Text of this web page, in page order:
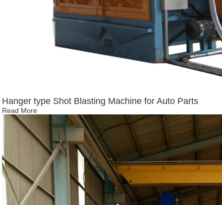
Hanger type Shot Blasting Machine for Auto Parts
Read More